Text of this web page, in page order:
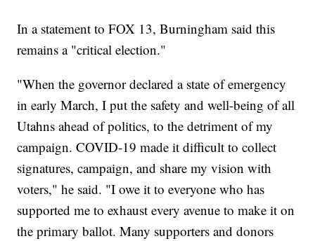
In a statement to FOX 13, Burningham said this
remains a "critical election."
"When the governor declared a state of emergency
in early March, I put the safety and well-being of all
Utahns ahead of politics, to the detriment of my
campaign. COVID-19 made it difficult to collect
signatures, campaign, and share my vision with
voters," he said. "I owe it to everyone who has
supported me to exhaust every avenue to make it on
the primary ballot. Many supporters and donors